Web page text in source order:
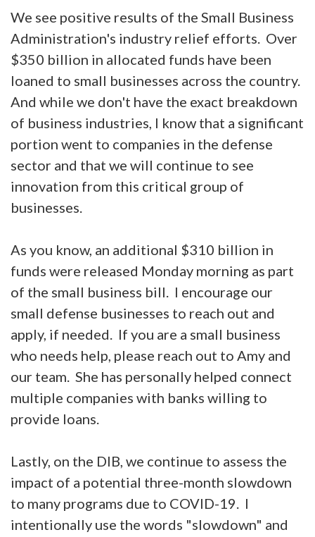
We see positive results of the Small Business
Administration's industry relief efforts. Over
$350 billion in allocated funds have been
loaned to small businesses across the country.
And while we don't have the exact breakdown
of business industries, I know that a significant
portion went to companies in the defense
sector and that we will continue to see
innovation from this critical group of
businesses.
As you know, an additional $310 billion in
funds were released Monday morning as part
of the small business bill. I encourage our
small defense businesses to reach out and
apply, if needed. If you are a small business
who needs help, please reach out to Amy and
our team. She has personally helped connect
multiple companies with banks willing to
provide loans.
Lastly, on the DIB, we continue to assess the
impact of a potential three-month slowdown
to many programs due to COVID-19. I
intentionally use the words "slowdown" and